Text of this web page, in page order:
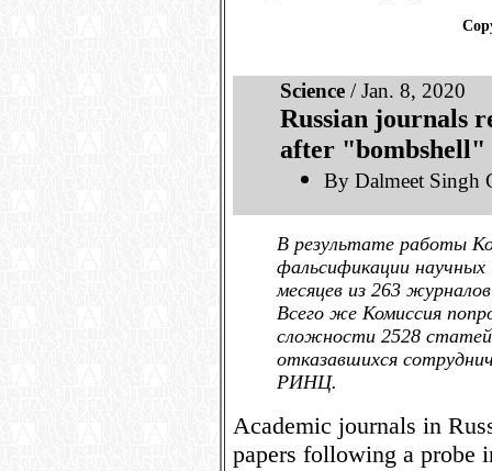
Science / Jan. 8, 2020
Russian journals
after "bombshell"
By Dalmeet Singh
В результате работы
фальсификации научных
месяцев из 263
Всего же Комиссия
сложности 2528
отказавшихся
РИНЦ.
Academic journals in
papers following a probe